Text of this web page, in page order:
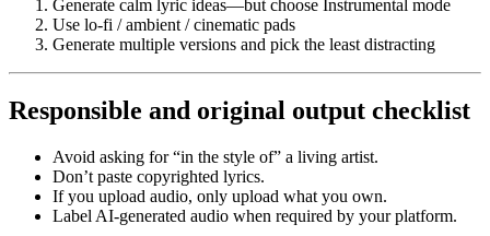
Generate calm lyric ideas—but choose Instrumental mode
Use lo-fi / ambient / cinematic pads
Generate multiple versions and pick the least distracting
Responsible and original output checklist
Avoid asking for “in the style of” a living artist.
Don’t paste copyrighted lyrics.
If you upload audio, only upload what you own.
Label AI-generated audio when required by your platform.